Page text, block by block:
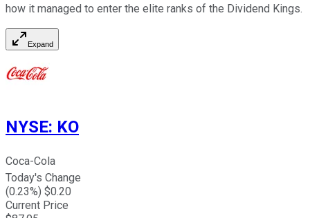
how it managed to enter the elite ranks of the Dividend Kings.
Expand
NYSE: KO
Coca-Cola
Today's Change
(0.23%) $0.20
Current Price